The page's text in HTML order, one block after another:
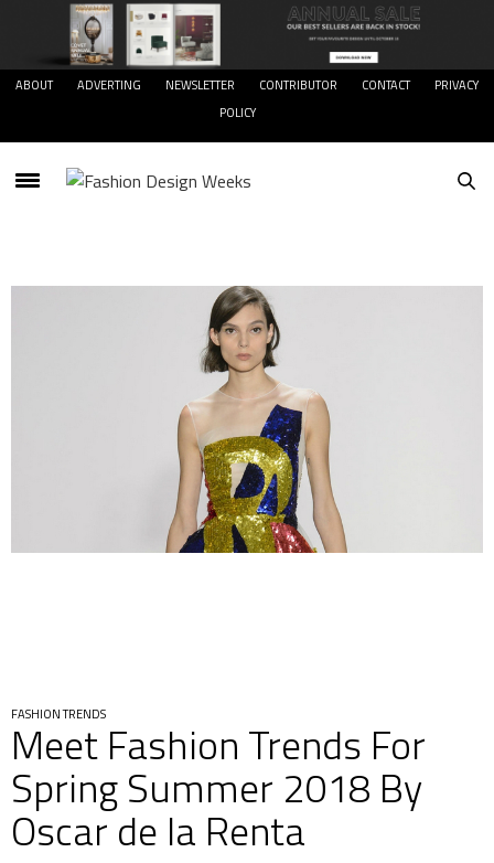
ABOUT ADVERTING NEWSLETTER CONTRIBUTOR CONTACT
PRIVACY
POLICY
FASHION TRENDS
Meet Fashion Trends For
Spring Summer 2018 By
Oscar de la Renta